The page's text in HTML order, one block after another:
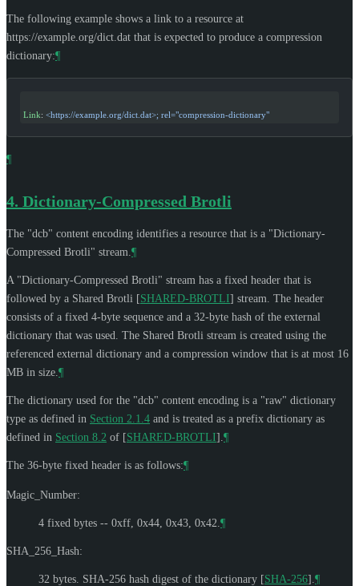
The following example shows a link to a resource at
https://example.org/dict.dat that is expected to produce a compression
dictionary:¶
Link: <https://example.org/dict.dat>; rel="compression-dictionary"
¶
4. Dictionary-Compressed Brotli
The "dcb" content encoding identifies a resource that is a "Dictionary-
Compressed Brotli" stream.¶
A "Dictionary-Compressed Brotli" stream has a fixed header that is
followed by a Shared Brotli [SHARED-BROTLI] stream. The header
consists of a fixed 4-byte sequence and a 32-byte hash of the external
dictionary that was used. The Shared Brotli stream is created using the
referenced external dictionary and a compression window that is at most 16
MB in size.¶
The dictionary used for the "dcb" content encoding is a "raw" dictionary
type as defined in Section 2.1.4 and is treated as a prefix dictionary as
defined in Section 8.2 of [SHARED-BROTLI] .¶
The 36-byte fixed header is as follows:¶
Magic_Number:
4 fixed bytes -- 0xff, 0x44, 0x43, 0x42.¶
SHA_256_Hash:
32 bytes. SHA-256 hash digest of the dictionary [SHA-256] .¶